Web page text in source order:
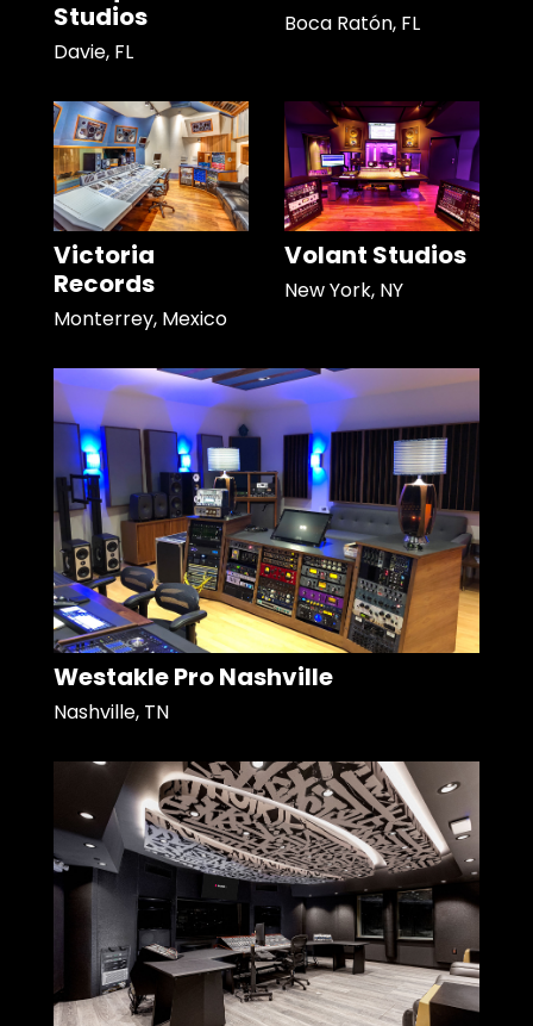
Studios
Davie, FL
Boca Ratón, FL
Victoria
Records
Monterrey, Mexico
Volant Studios
New York, NY
Westakle Pro Nashville
Nashville, TN